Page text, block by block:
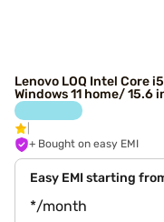
Lenovo LOQ Intel Core
Windows 11 home/ 15.6
+ Bought on easy EMI
Easy EMI starting
*/month